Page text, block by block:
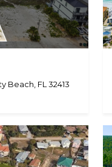
Beach, FL 32413